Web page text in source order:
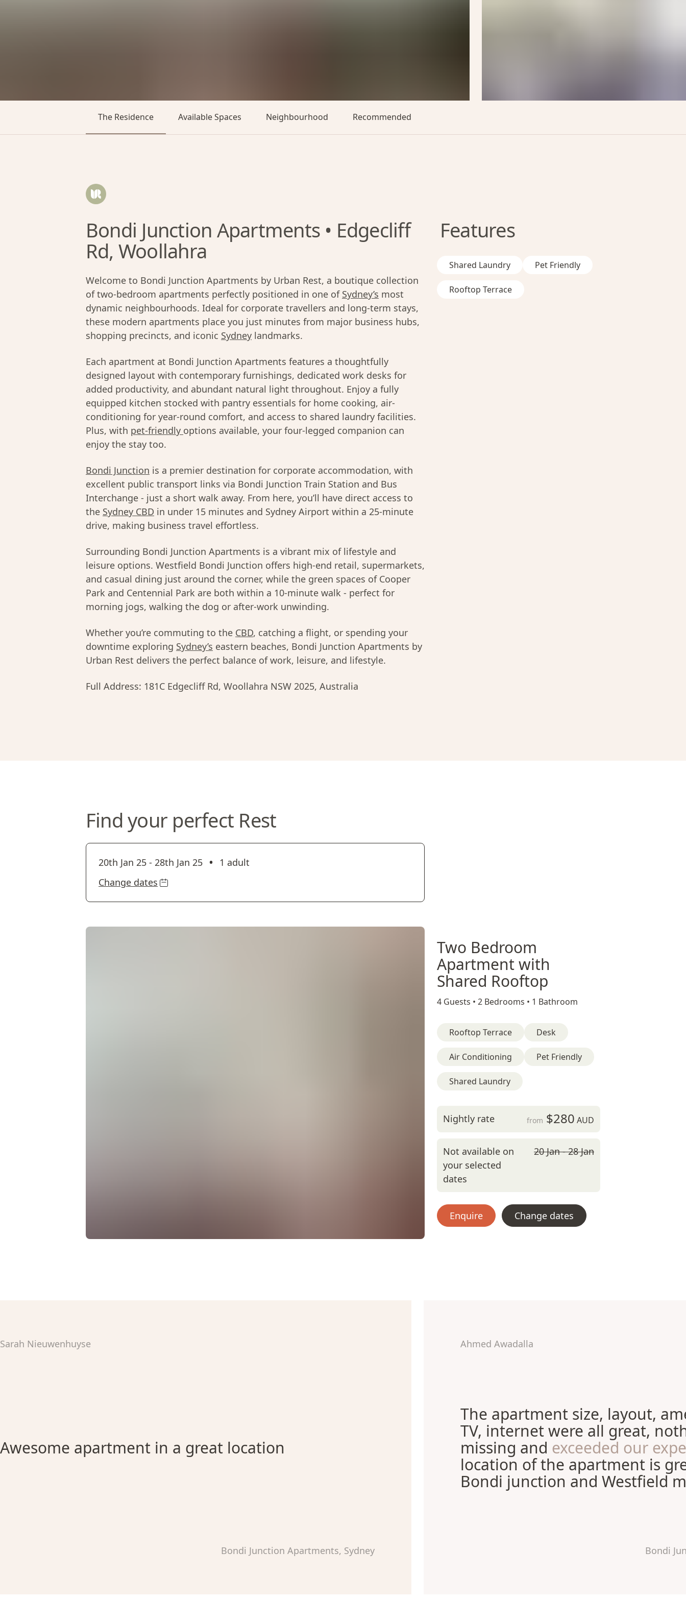
The Residence Available Spaces Neighbourhood Recommended
Bondi Junction Apartments • Edgecliff
Rd, Woollahra
Welcome to Bondi Junction Apartments by Urban Rest, a boutique collection
of two-bedroom apartments perfectly positioned in one of Sydney’s most
dynamic neighbourhoods. Ideal for corporate travellers and long-term stays,
these modern apartments place you just minutes from major business hubs,
shopping precincts, and iconic Sydney landmarks.
Each apartment at Bondi Junction Apartments features a thoughtfully
designed layout with contemporary furnishings, dedicated work desks for
added productivity, and abundant natural light throughout. Enjoy a fully
equipped kitchen stocked with pantry essentials for home cooking, air-
conditioning for year-round comfort, and access to shared laundry facilities.
Plus, with pet-friendly options available, your four-legged companion can
enjoy the stay too.
Bondi Junction is a premier destination for corporate accommodation, with
excellent public transport links via Bondi Junction Train Station and Bus
Interchange - just a short walk away. From here, you’ll have direct access to
the Sydney CBD in under 15 minutes and Sydney Airport within a 25-minute
drive, making business travel effortless.
Surrounding Bondi Junction Apartments is a vibrant mix of lifestyle and
leisure options. Westfield Bondi Junction offers high-end retail, supermarkets,
and casual dining just around the corner, while the green spaces of Cooper
Park and Centennial Park are both within a 10-minute walk - perfect for
morning jogs, walking the dog or after-work unwinding.
Whether you’re commuting to the CBD, catching a flight, or spending your
downtime exploring Sydney’s eastern beaches, Bondi Junction Apartments by
Urban Rest delivers the perfect balance of work, leisure, and lifestyle.
Full Address: 181C Edgecliff Rd, Woollahra NSW 2025, Australia
Features
Shared Laundry Pet Friendly
Rooftop Terrace
Find your perfect Rest
20th Jan 25 - 28th Jan 25 •
1 adult
Change dates
Two Bedroom
Apartment with
Shared Rooftop
4 Guests • 2 Bedrooms • 1 Bathroom
Rooftop Terrace Desk
Air Conditioning Pet Friendly
Shared Laundry
Nightly rate from $280 AUD
Not available on
your selected
dates
20 Jan - 28 Jan
Enquire Change dates
Sarah Nieuwenhuyse
Awesome apartment in a great location
Bondi Junction Apartments, Sydney
Ahmed Awadalla
The apartment size, layout,
TV, internet were all great,
missing and exceeded our
location of the apartment is
Bondi junction and Westfield
Bondi